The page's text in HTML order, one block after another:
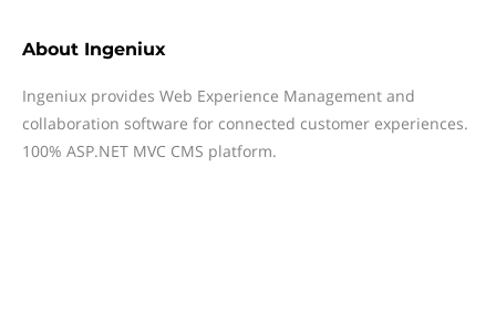
About Ingeniux
Ingeniux provides Web Experience Management and
collaboration software for connected customer experiences.
100% ASP.NET MVC CMS platform.